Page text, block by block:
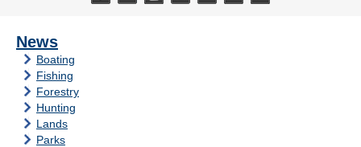
News
Boating
Fishing
Forestry
Hunting
Lands
Parks